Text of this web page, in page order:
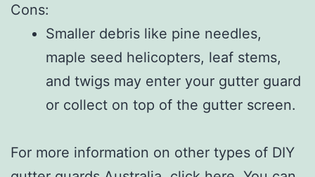
Cons:
Smaller debris like pine needles,
maple seed helicopters, leaf stems,
and twigs may enter your gutter guard
or collect on top of the gutter screen.
For more information on other types of DIY